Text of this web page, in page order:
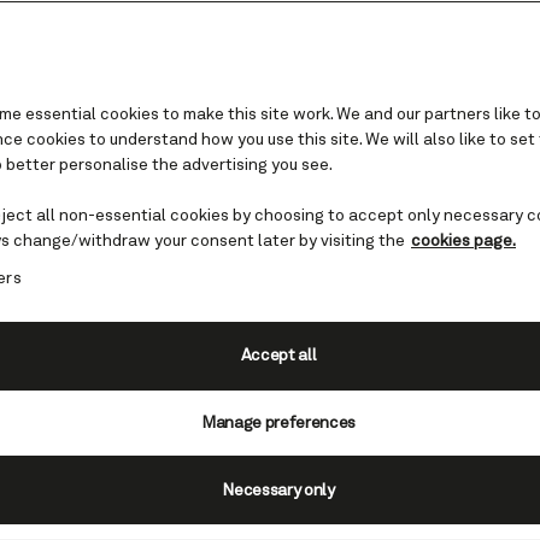
we sail in Northern
Europe cruises introduce you to welcoming
with intriguing medieval roots. You can also
under summer’s Midnight Sun.
essential cookies to make this site work. We and our partners like
cookies to understand how you use this site. We will also like to
better personalise the advertising you see.
all non-essential cookies by choosing to accept only necessary
change/withdraw your consent later by visiting the cookies page.
Manage preferences
Necessary only
Accept all